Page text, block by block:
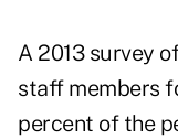
A 2013 survey
staff members
percent of the